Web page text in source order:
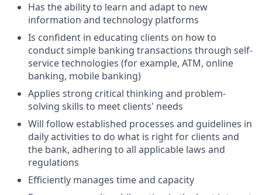
Has the ability to learn and adapt to new
information and technology platforms
Is confident in educating clients on how to
conduct simple banking transactions through self-
service technologies (for example, ATM, online
banking, mobile banking)
Applies strong critical thinking and problem-
solving skills to meet clients' needs
Will follow established processes and guidelines in
daily activities to do what is right for clients and
the bank, adhering to all applicable laws and
regulations
Efficiently manages time and capacity